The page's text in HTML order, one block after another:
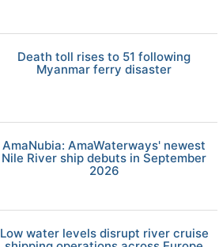
Death toll rises to 51 following
Myanmar ferry disaster
AmaNubia: AmaWaterways' newest
Nile River ship debuts in September
2026
Low water levels disrupt river cruise